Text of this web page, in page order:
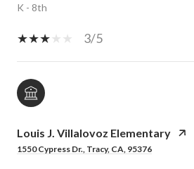
K - 8th
3/5
Louis J. Villalovoz Elementary
1550 Cypress Dr., Tracy, CA, 95376